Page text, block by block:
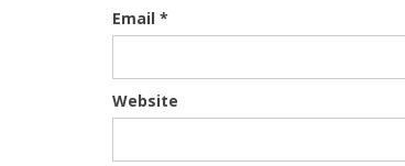
Email *
Website